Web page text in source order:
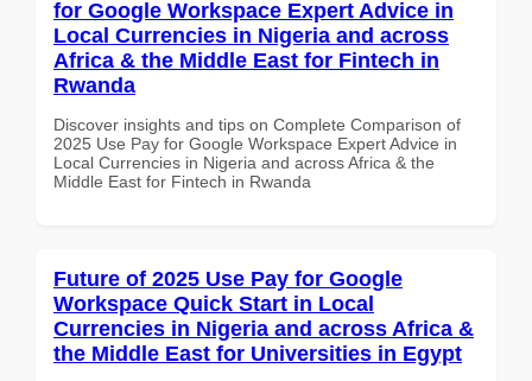
for Google Workspace Expert Advice in
Local Currencies in Nigeria and across
Africa & the Middle East for Fintech in
Rwanda
Discover insights and tips on Complete Comparison of
2025 Use Pay for Google Workspace Expert Advice in
Local Currencies in Nigeria and across Africa & the
Middle East for Fintech in Rwanda
Future of 2025 Use Pay for Google
Workspace Quick Start in Local
Currencies in Nigeria and across Africa &
the Middle East for Universities in Egypt